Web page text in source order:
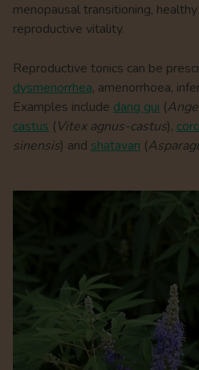
menopausal transitioning,
reproductive vitality.
Reproductive tonics can be
dysmenorrhea, amenorrhoea,
Examples include dang gui (
castus (Vitex agnus-castus),
sinensis) and shatavari (